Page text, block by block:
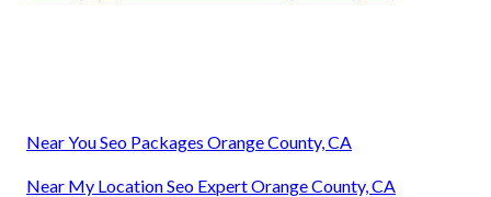
Near You Seo Packages Orange County, CA
Near My Location Seo Expert Orange County, CA